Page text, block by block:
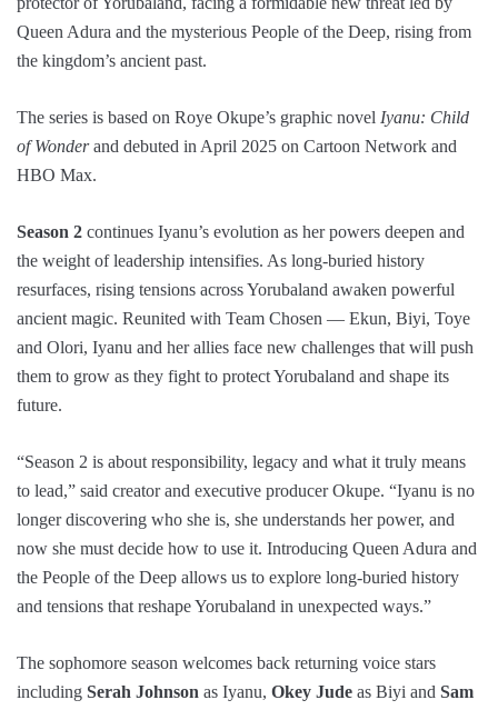
Queen Adura and the mysterious People of the Deep, rising from
the kingdom’s ancient past.
The series is based on Roye Okupe’s graphic novel Iyanu: Child
of Wonderand debuted in April 2025 on Cartoon Network and
HBO Max.
Season 2 continues Iyanu’s evolution as her powers deepen and
the weight of leadership intensifies. As long-buried history
resurfaces, rising tensions across Yorubaland awaken powerful
ancient magic. Reunited with Team Chosen — Ekun, Biyi, Toye
and Olori, Iyanu and her allies face new challenges that will push
them to grow as they fight to protect Yorubaland and shape its
future.
“Season 2 is about responsibility, legacy and what it truly means
to lead,” said creator and executive producer Okupe. “Iyanu is no
longer discovering who she is, she understands her power, and
now she must decide how to use it. Introducing Queen Adura and
the People of the Deep allows us to explore long-buried history
and tensions that reshape Yorubaland in unexpected ways.”
The sophomore season welcomes back returning voice stars
including Serah Johnson as Iyanu, Okey Jude as Biyi and Sam